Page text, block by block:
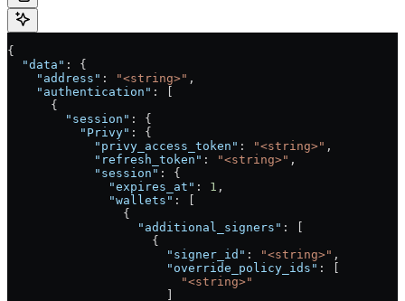
{
  "data"
: {
    "address"
: "<string>" ,
    "authentication"
: [
      {
        "session"
: {
          "Privy"
: {
            "privy_access_token"
: "<string>" ,
            "refresh_token"
: "<string>" ,
            "session"
: {
              "expires_at"
: 1 ,
              "wallets"
: [
                {
                  "additional_signers"
: [
                    {
                      "signer_id"
: "<string>" ,
                      "override_policy_ids"
: [
                        "<string>"